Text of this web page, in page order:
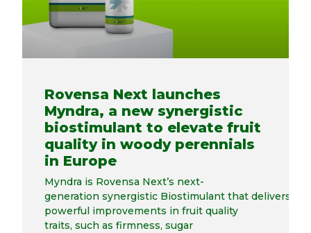
Rovensa Next launches
Myndra, a new synergistic
biostimulant to elevate fruit
quality in woody perennials
in Europe
Myndra is Rovensa Next’s next-
generation synergistic Biostimulant that delivers
powerful improvements in fruit quality
traits, such as firmness, sugar